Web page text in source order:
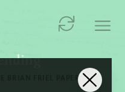
BRIAN FRIEL PAPERS